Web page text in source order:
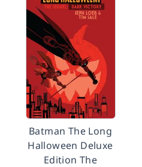
Batman The Long
Halloween Deluxe
Edition The